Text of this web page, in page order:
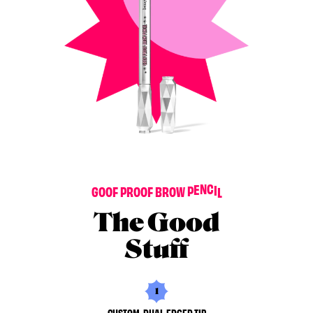
GOOFPROOFBROWPENCIL
The Good
Stuff
1